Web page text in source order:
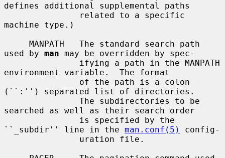
defines additional supplemental paths
machine type.)
used by man may be overridden by spec-
environment variable.  The format
(``:'') separated list of directories.
searched as well as their search order
``_subdir'' line in the man.conf(5)
config-